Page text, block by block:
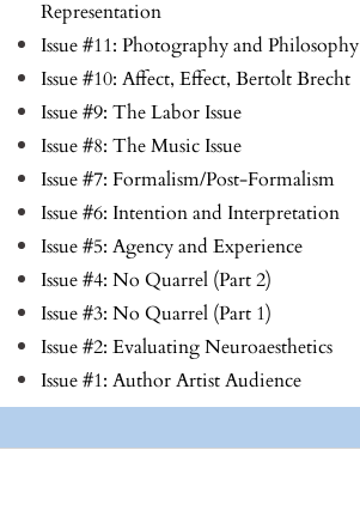
Representation
Issue #11: Photography and Philosophy
Issue #10: Affect, Effect, Bertolt Brecht
Issue #9: The Labor Issue
Issue #8: The Music Issue
Issue #7: Formalism/Post-Formalism
Issue #6: Intention and Interpretation
Issue #5: Agency and Experience
Issue #4: No Quarrel (Part 2)
Issue #3: No Quarrel (Part 1)
Issue #2: Evaluating Neuroaesthetics
Issue #1: Author Artist Audience